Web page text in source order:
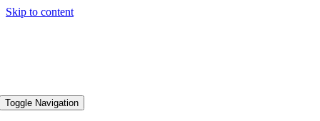
Skip to content
Toggle Navigation